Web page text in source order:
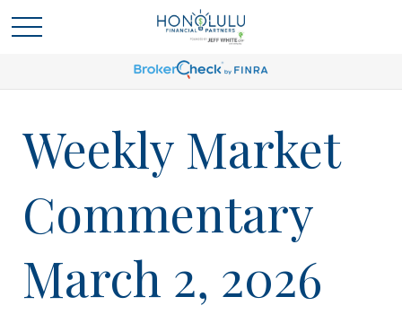
Weekly Market
Commentary
March 2, 2026